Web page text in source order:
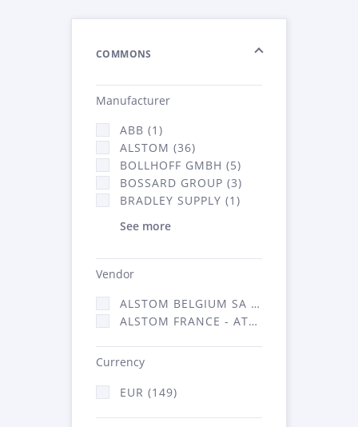
COMMONS
Manufacturer
ABB (1)
ALSTOM (36)
BOLLHOFF GMBH (5)
BOSSARD GROUP (3)
BRADLEY SUPPLY (1)
See more
Vendor
ALSTOM BELGIUM SA (25)
ALSTOM FRANCE - ATSA (124)
Currency
EUR (149)